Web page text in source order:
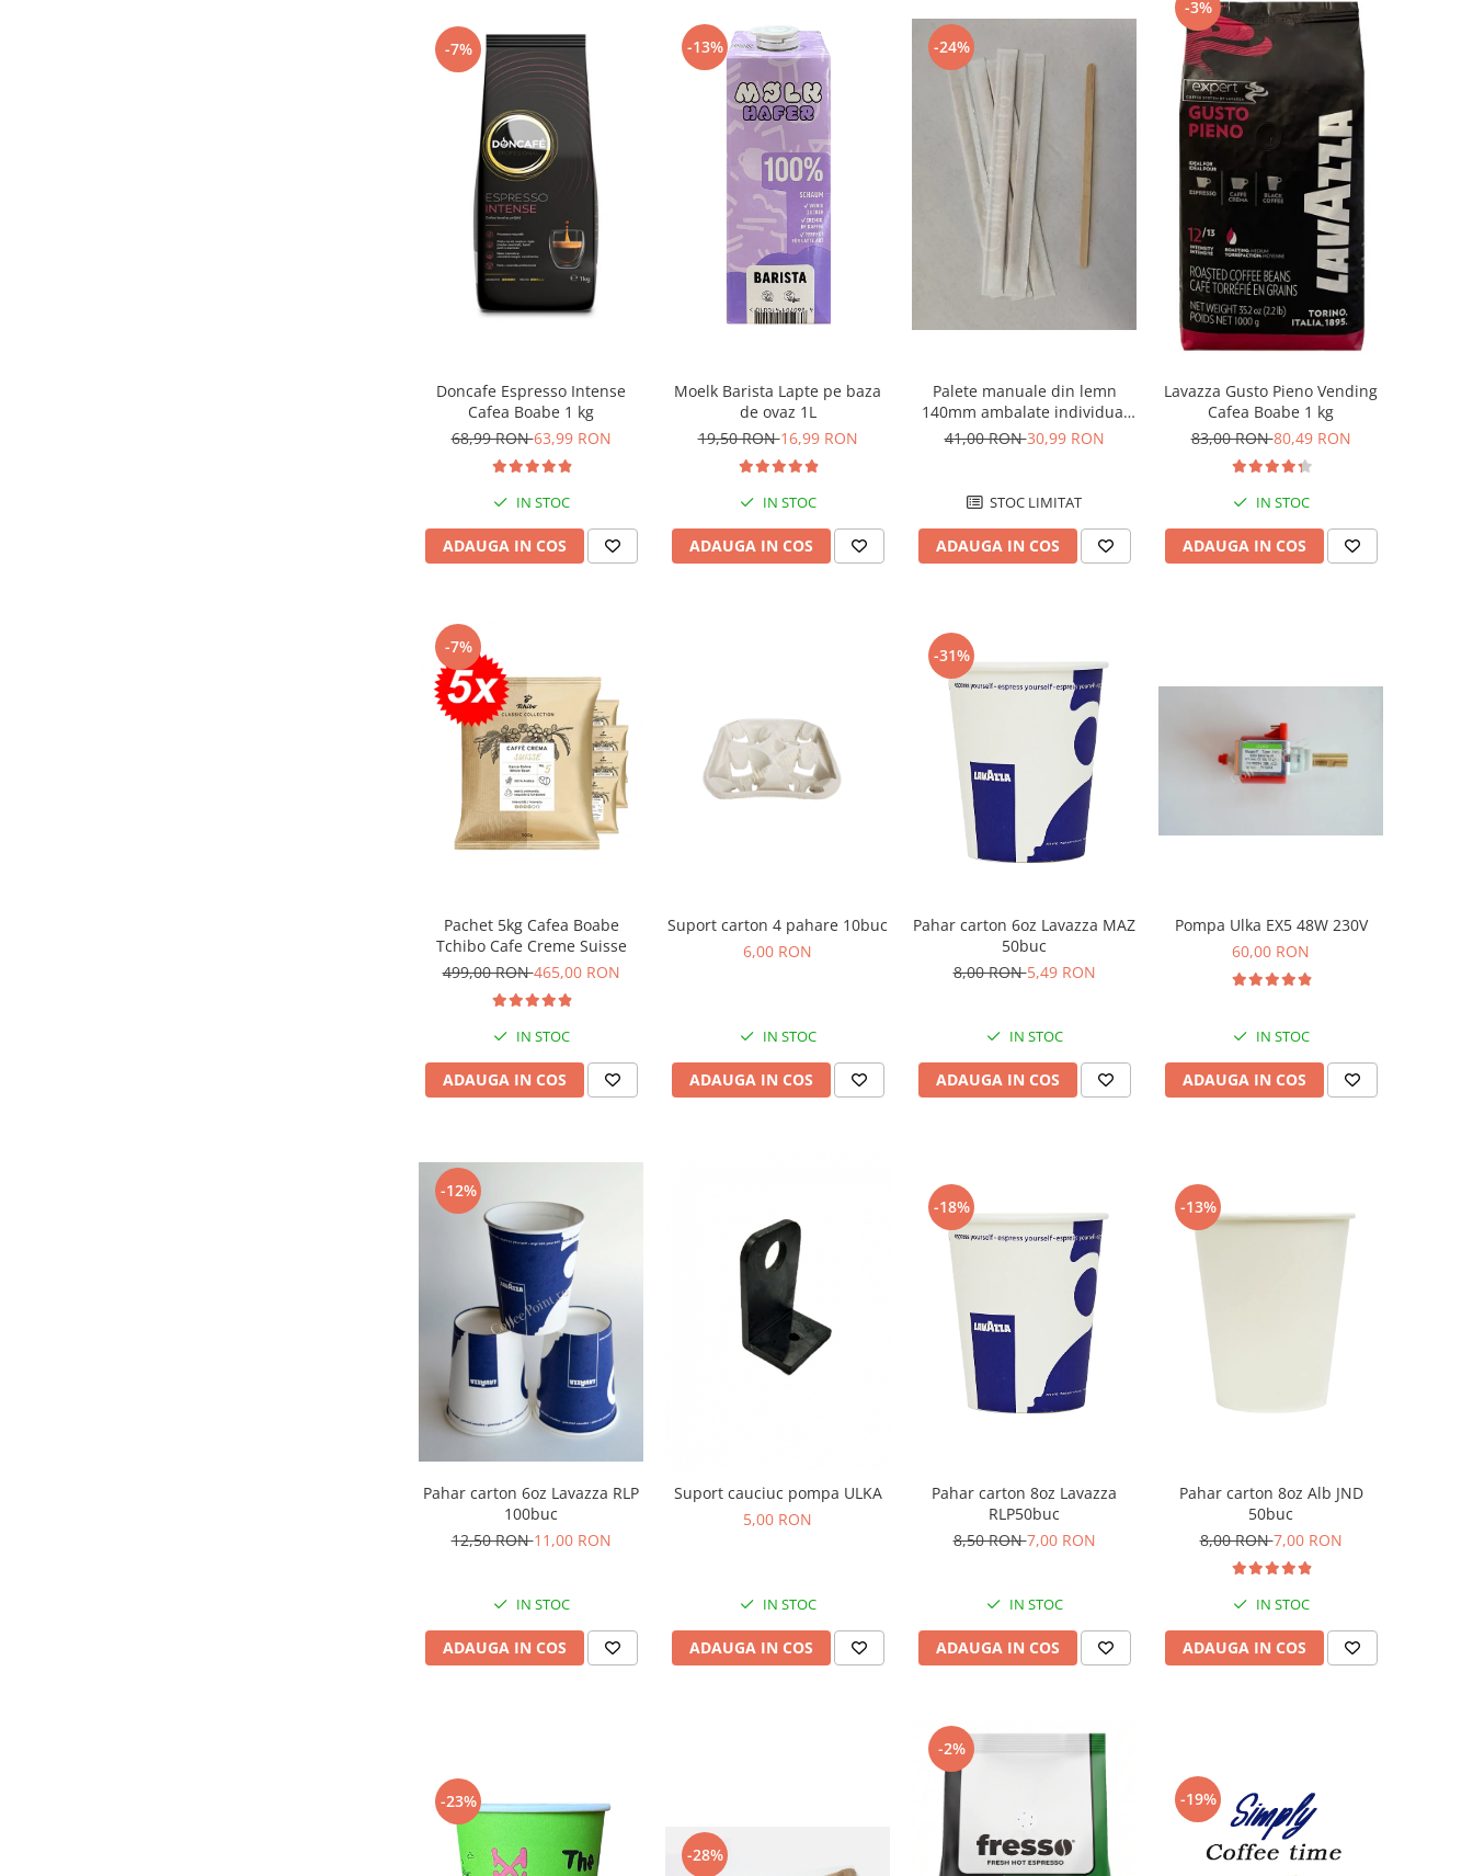
-7%
Doncafe Espresso Intense
Cafea Boabe 1 kg
68,99 RON63,99 RON
IN STOC
ADAUGA IN COS
-13%
Moelk Barista Lapte pe baza
de ovaz 1L
19,50 RON16,99 RON
IN STOC
ADAUGA IN COS
-24%
Palete manuale din lemn
140mm ambalate individual
1000buc
41,00 RON30,99 RON
STOC LIMITAT
ADAUGA IN COS
-3%
Lavazza Gusto Pieno Vending
Cafea Boabe 1 kg
83,00 RON80,49 RON
IN STOC
ADAUGA IN COS
-7%
Pachet 5kg Cafea Boabe
Tchibo Cafe Creme Suisse
499,00 RON465,00 RON
IN STOC
ADAUGA IN COS
Suport carton 4 pahare 10buc
6,00 RON
IN STOC
ADAUGA IN COS
-31%
Pahar carton 6oz Lavazza MAZ
50buc
8,00 RON5,49 RON
IN STOC
ADAUGA IN COS
Pompa Ulka EX5 48W 230V
60,00 RON
IN STOC
ADAUGA IN COS
-12%
Pahar carton 6oz Lavazza RLP
100buc
12,50 RON11,00 RON
IN STOC
ADAUGA IN COS
Suport cauciuc pompa ULKA
5,00 RON
IN STOC
ADAUGA IN COS
-18%
Pahar carton 8oz Lavazza
RLP50buc
8,50 RON7,00 RON
IN STOC
ADAUGA IN COS
-13%
Pahar carton 8oz Alb JND
50buc
8,00 RON7,00 RON
IN STOC
ADAUGA IN COS
-23%
-28%
-2%
-19%